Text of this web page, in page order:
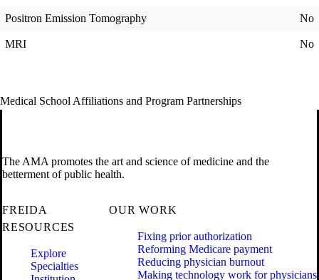
Positron Emission Tomography No
MRI No
Medical School Affiliations and Program Partnerships
The AMA promotes the art and science of medicine and the
betterment of public health.
FREIDA
RESOURCES
Explore
Specialties
OUR WORK
Fixing prior authorization
Reforming Medicare payment
Reducing physician burnout
Making technology work for physicians